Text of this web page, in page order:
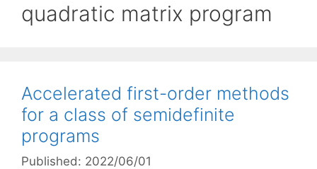
quadratic matrix program
Accelerated first-order methods
for a class of semidefinite
programs
Published: 2022/06/01